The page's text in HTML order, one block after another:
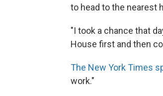
to head to the nearest
"I took a chance that
House first and then
The New York Times
work."